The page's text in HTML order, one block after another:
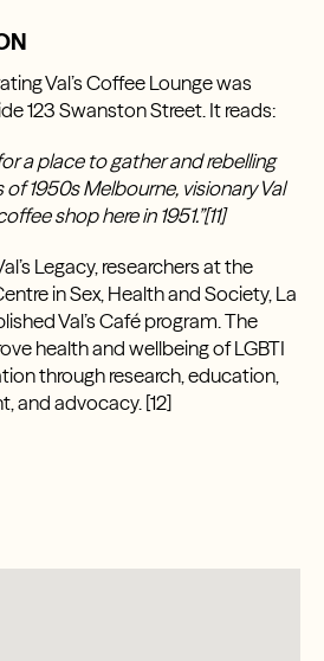
Val’s Coffee Lounge was
123 Swanston Street. It reads:
a place to gather and rebelling
1950s Melbourne, visionary Val
shop here in 1951.”[11]
Legacy, researchers at the
in Sex, Health and Society, La
Val’s Café program. The
health and wellbeing of LGBTI
through research, education,
and advocacy. [12]